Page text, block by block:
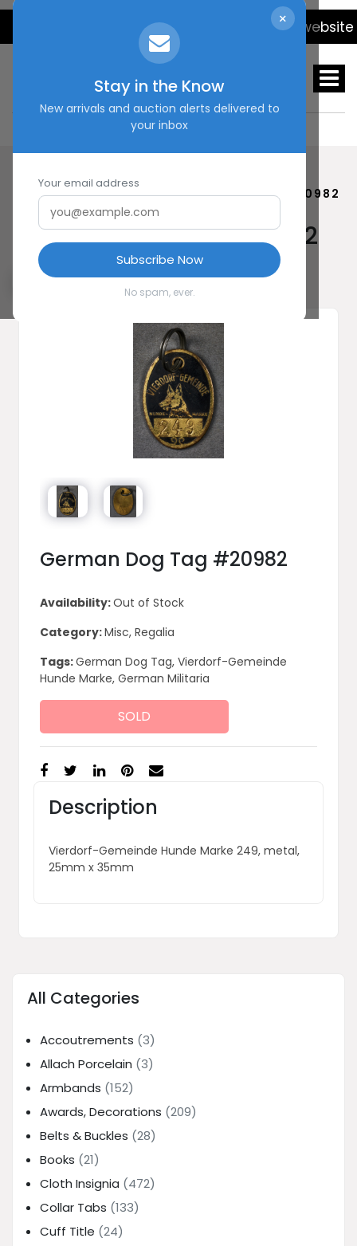
×
Stay in the Know
New arrivals and auction alerts delivered to
your inbox
Your email address
Subscribe Now
No spam, ever.
We will be updating the website
HOME SHOP GERMAN DOG TAG #20982
German Dog Tag #20982
German Dog Tag #20982
Availability:Out of Stock
Category:Misc, Regalia
Tags:German Dog Tag, Vierdorf-Gemeinde
Hunde Marke, German Militaria
SOLD
Description
Vierdorf-Gemeinde Hunde Marke 249, metal,
25mm x 35mm
All Categories
Accoutrements (3)
Allach Porcelain (3)
Armbands (152)
Awards, Decorations (209)
Belts & Buckles (28)
Books (21)
Cloth Insignia (472)
Collar Tabs (133)
Cuff Title (24)